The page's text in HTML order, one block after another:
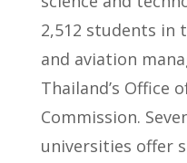
2,512 students in
and aviation
Thailand’s Office
Commission.
universities offer